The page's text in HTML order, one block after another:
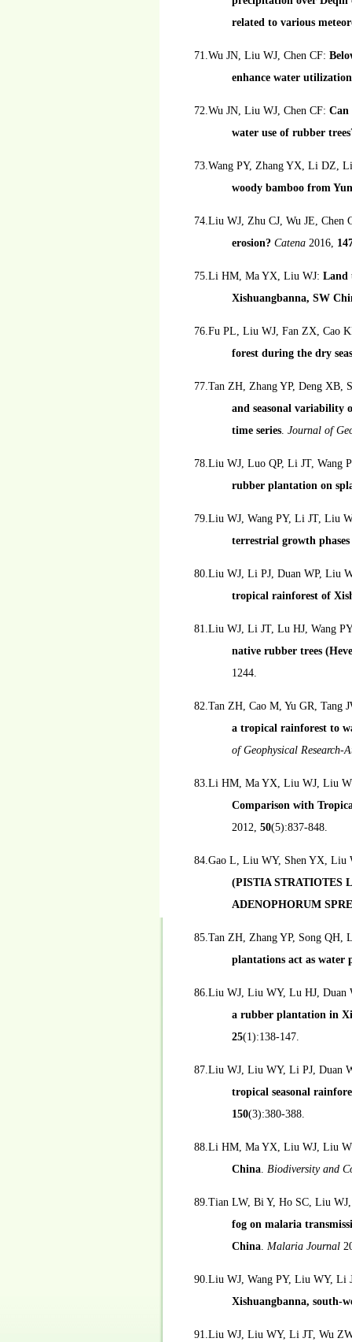
related to various
71.Wu JN, Liu WJ, Chen CF:
enhance water
72.Wu JN, Liu WJ, Chen CF: Can
water use of rubber
73.Wang PY, Zhang YX, Li DZ,
woody bamboo from
74.Liu WJ, Zhu CJ, Wu JE, Chen
erosion? Catena 2016,
75.Li HM, Ma YX, Liu WJ: Land
Xishuangbanna, SW
76.Fu PL, Liu WJ, Fan ZX, Cao
forest during the dry
77.Tan ZH, Zhang YP, Deng XB,
and seasonal variability
time series. Journal of
78.Liu WJ, Luo QP, Li JT,
rubber plantation on
79.Liu WJ, Wang PY, Li JT, Liu
terrestrial growth
80.Liu WJ, Li PJ, Duan WP, Liu
tropical rainforest of
81.Liu WJ, Li JT, Lu HJ, Wang
native rubber trees
1244.
82.Tan ZH, Cao M, Yu GR, Tang
a tropical rainforest to
of Geophysical Research-
83.Li HM, Ma YX, Liu WJ, Liu
Comparison with
2012, 50(5):837-848.
84.Gao L, Liu WY, Shen YX, Liu
(PISTIA STRATIOTES
ADENOPHORUM
85.Tan ZH, Zhang YP, Song QH,
plantations act as water
86.Liu WJ, Liu WY, Lu HJ,
a rubber plantation in
25(1):138-147.
87.Liu WJ, Liu WY, Li PJ, Duan
tropical seasonal
150(3):380-388.
88.Li HM, Ma YX, Liu WJ, Liu
China. Biodiversity and
89.Tian LW, Bi Y, Ho SC, Liu
fog on malaria
China. Malaria Journal
90.Liu WJ, Wang PY, Liu WY, Li
Xishuangbanna, south-
91.Liu WJ, Liu WY, Li JT, Wu